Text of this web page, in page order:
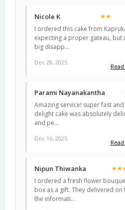
Nicole K
★★
I ordered this cake from
expecting a proper gateau, but
big disapp…
Dec 28, 2025
Parami Nayanakantha
Amazing service! super fast
delight cake was absolutely
and pe…
Dec 16, 2025
Nipun Thiwanka
I ordered a fresh flower
box as a gift. They delivered
the informati…